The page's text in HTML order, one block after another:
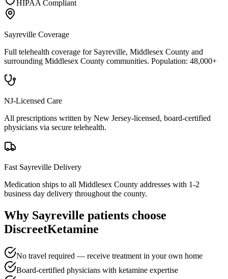
HIPAA Compliant
Sayreville Coverage
Full telehealth coverage for Sayreville, Middlesex County and
surrounding Middlesex County communities. Population: 48,000+
NJ-Licensed Care
All prescriptions written by New Jersey-licensed, board-certified
physicians via secure telehealth.
Fast Sayreville Delivery
Medication ships to all Middlesex County addresses with 1-2
business day delivery throughout the county.
Why Sayreville patients choose
DiscreetKetamine
No travel required — receive treatment in your own home
Board-certified physicians with ketamine expertise